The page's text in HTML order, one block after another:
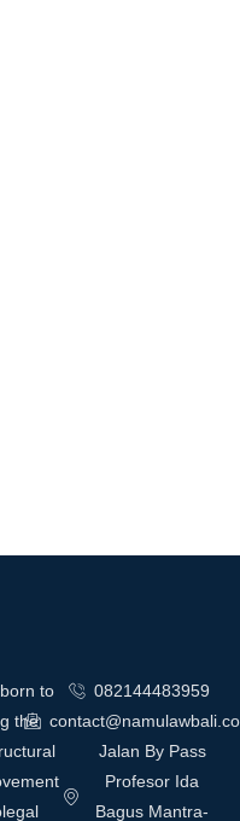
to
the
082144483959
Jalan By Pass
Profesor Ida
Bagus Mantra-